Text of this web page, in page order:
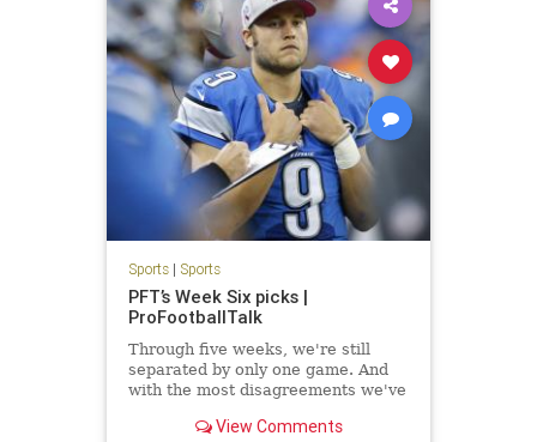
Sports| Sports
PFT’s Week Six picks |
ProFootballTalk
Through five weeks, we're still
separated by only one game. And
with the most disagreements we've
could shake things up. After
View Comments